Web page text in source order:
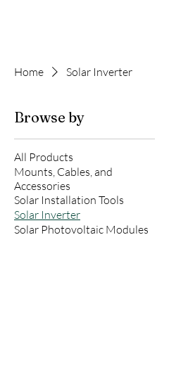
Home Solar Inverter
Browse by
All Products
Mounts, Cables, and
Accessories
Solar Installation Tools
Solar Inverter
Solar Photovoltaic Modules